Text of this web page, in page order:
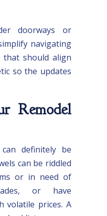
doorways or
navigating
that should align
so the updates
Remodel
definitely be
can be riddled
or in need of
or have
volatile prices. A